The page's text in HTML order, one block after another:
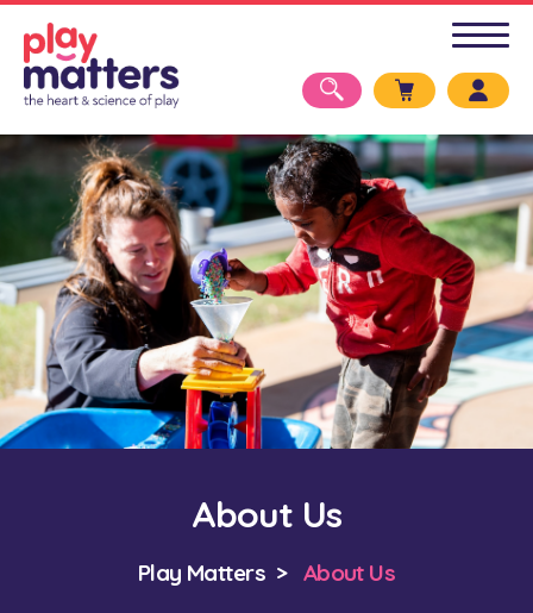
About Us
Play Matters > About Us